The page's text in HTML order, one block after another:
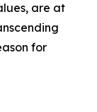
are at
for